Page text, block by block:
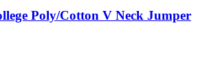
Poly/Cotton V Neck Jumper